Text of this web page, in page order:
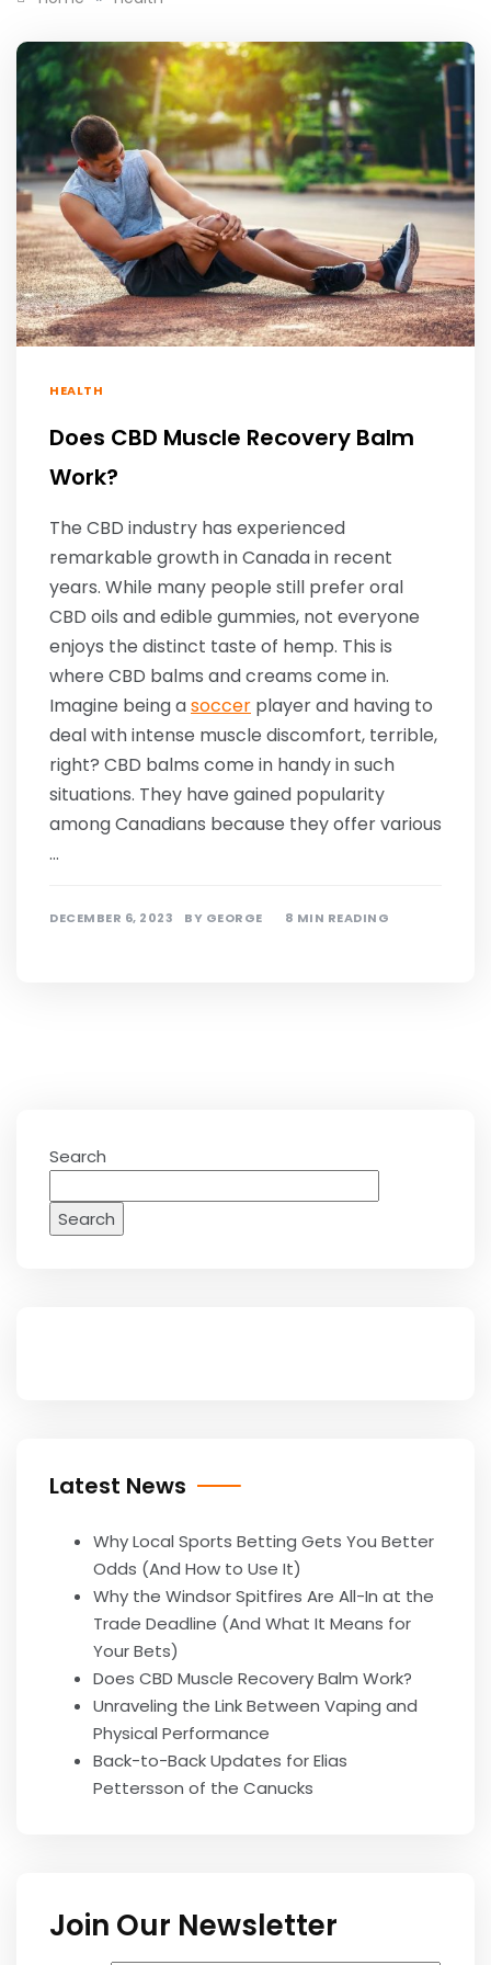
HEALTH
Does CBD Muscle Recovery Balm
Work?
The CBD industry has experienced
remarkable growth in Canada in recent
years. While many people still prefer oral
CBD oils and edible gummies, not everyone
enjoys the distinct taste of hemp. This is
where CBD balms and creams come in.
Imagine being asoccer player and having to
deal with intense muscle discomfort, terrible,
right? CBD balms come in handy in such
situations. They have gained popularity
among Canadians because they offer various
…
DECEMBER 6, 2023 BY GEORGE 8 MIN READING
Search
Search
Latest News
Why Local Sports Betting Gets You Better
Odds (And How to Use It)
Why the Windsor Spitfires Are All-In at the
Trade Deadline (And What It Means for
Your Bets)
Does CBD Muscle Recovery Balm Work?
Unraveling the Link Between Vaping and
Physical Performance
Back-to-Back Updates for Elias
Pettersson of the Canucks
Join Our Newsletter